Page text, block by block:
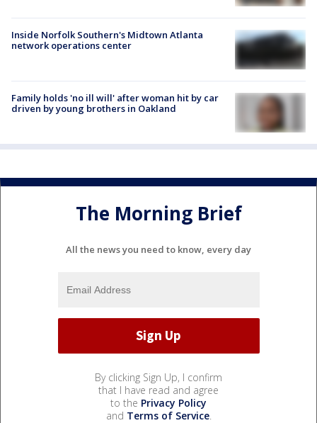
Inside Norfolk Southern's Midtown Atlanta
network operations center
Family holds 'no ill will' after woman hit by car
driven by young brothers in Oakland
The Morning Brief
All the news you need to know, every day
By clicking Sign Up, I confirm
that I have read and agree
to the Privacy Policy
and Terms of Service.